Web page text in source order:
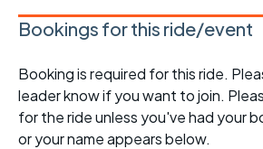
Bookings for this ride/event
Booking is required for this ride.
leader know if you want to join.
for the ride unless you've had your
or your name appears below.